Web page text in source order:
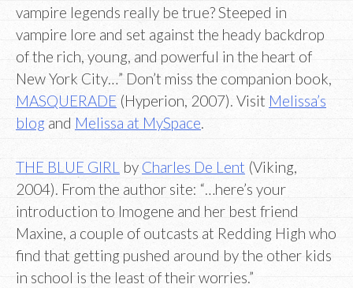
vampire legends really be true? Steeped in
vampire lore and set against the heady backdrop
of the rich, young, and powerful in the heart of
New York City…” Don’t miss the companion book,
MASQUERADE (Hyperion, 2007). Visit Melissa’s
blogand Melissa at MySpace
THE BLUE GIRL by Charles De Lent (Viking,
2004). From the author site: “…here’s your
introduction to Imogene and her best friend
Maxine, a couple of outcasts at Redding High who
find that getting pushed around by the other kids
in school is the least of their worries.”